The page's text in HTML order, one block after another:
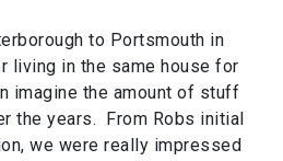
to Portsmouth in
living in the same house for
imagine the amount of stuff
the years. From Robs initial
we were really impressed